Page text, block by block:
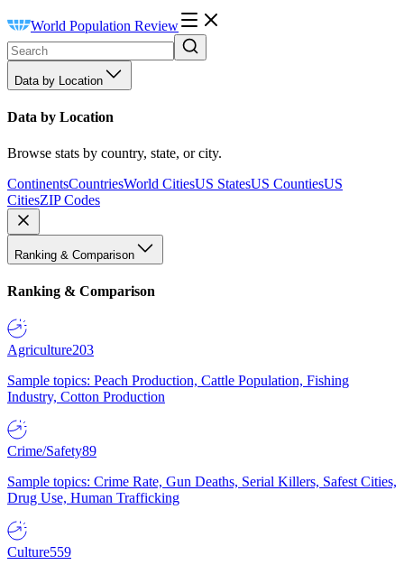
World Population Review
Data by Location
Data by Location
Browse stats by country, state, or city.
ContinentsCountriesWorld CitiesUS StatesUS CountiesUS
CitiesZIP Codes
Ranking & Comparison
Ranking & Comparison
Agriculture203
Sample topics: Peach Production, Cattle Population, Fishing
Industry, Cotton Production
Crime/Safety89
Sample topics: Crime Rate, Gun Deaths, Serial Killers, Safest Cities,
Drug Use, Human Trafficking
Culture559